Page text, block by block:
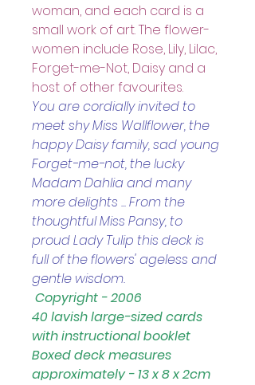
woman, and each card is a
small work of art. The flower-
women include Rose, Lily, Lilac,
Forget-me-Not, Daisy and a
host of other favourites.
You are cordially invited to
meet shy Miss Wallflower, the
happy Daisy family, sad young
Forget-me-not, the lucky
Madam Dahlia and many
more delights ... From the
thoughtful Miss Pansy, to
proud Lady Tulip this deck is
full of the flowers' ageless and
gentle wisdom.
Copyright - 2006
40 lavish large-sized cards
with instructional booklet
Boxed deck measures
approximately - 13 x 8 x 2cm